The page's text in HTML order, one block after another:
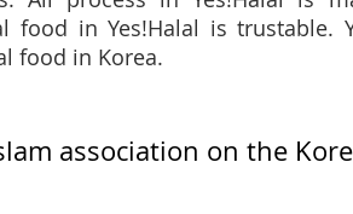
food in Yes!Halal is trustable.
food in Korea.
association on the